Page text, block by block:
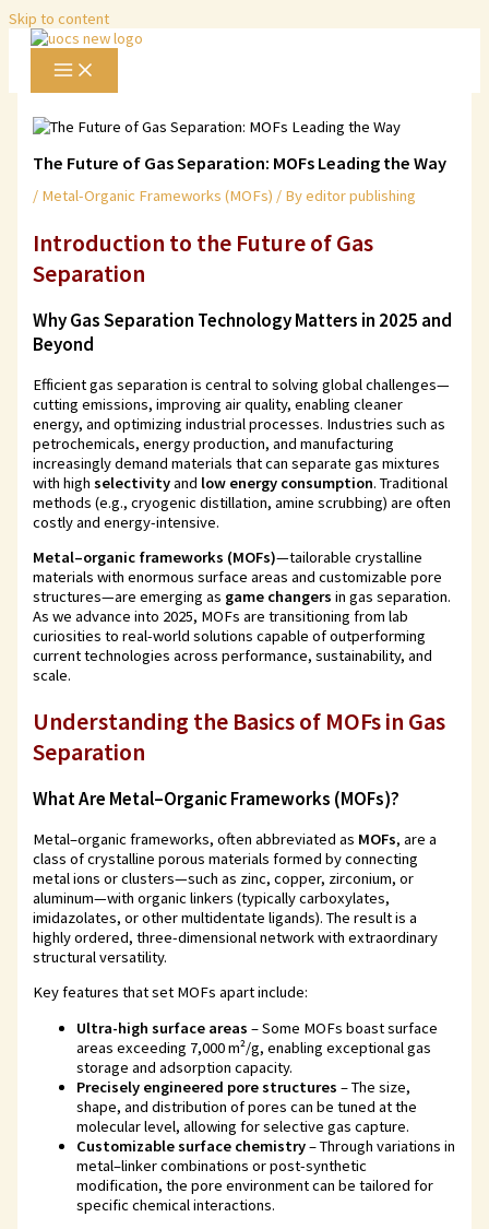
Skip to content
The Future of Gas Separation: MOFs Leading the Way
/ Metal-Organic Frameworks (MOFs) / Byeditor publishing
Introduction to the Future of Gas
Separation
Why Gas Separation Technology Matters in 2025 and
Beyond
Efficient gas separation is central to solving global challenges—
cutting emissions, improving air quality, enabling cleaner
energy, and optimizing industrial processes. Industries such as
petrochemicals, energy production, and manufacturing
increasingly demand materials that can separate gas mixtures
with highselectivityand low energy consumption. Traditional
methods (e.g., cryogenic distillation, amine scrubbing) are often
costly and energy-intensive.
Metal–organic frameworks (MOFs)—tailorable crystalline
materials with enormous surface areas and customizable pore
structures—are emerging as game changers in gas separation.
As we advance into 2025, MOFs are transitioning from lab
curiosities to real-world solutions capable of outperforming
current technologies across performance, sustainability, and
scale.
Understanding the Basics of MOFs in Gas
Separation
What Are Metal–Organic Frameworks (MOFs)?
Metal–organic frameworks, often abbreviated as MOFs, are a
class of crystalline porous materials formed by connecting
metal ions or clusters—such as zinc, copper, zirconium, or
aluminum—with organic linkers (typically carboxylates,
imidazolates, or other multidentate ligands). The result is a
highly ordered, three-dimensional network with extraordinary
structural versatility.
Key features that set MOFs apart include:
Ultra-high surface areas – Some MOFs boast surface
areas exceeding 7,000 m²/g, enabling exceptional gas
storage and adsorption capacity.
Precisely engineered pore structures – The size,
shape, and distribution of pores can be tuned at the
molecular level, allowing for selective gas capture.
Customizable surface chemistry– Through variations in
metal–linker combinations or post-synthetic
modification, the pore environment can be tailored for
specific chemical interactions.